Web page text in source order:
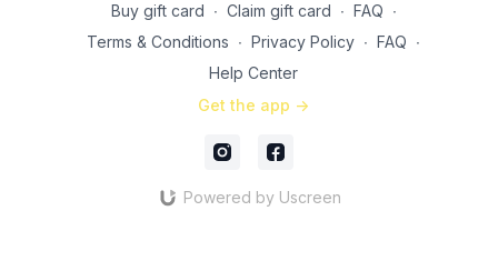
Buy gift card ∙ Claim gift card ∙ FAQ ∙
Terms & Conditions ∙ Privacy Policy ∙ FAQ ∙
Help Center
Get the app ->
Powered by Uscreen